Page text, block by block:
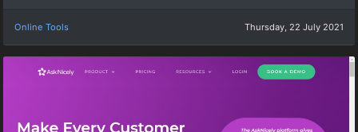
Online Tools Thursday, 22 July 2021